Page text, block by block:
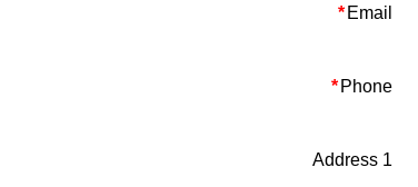
* Email
* Phone
Address 1